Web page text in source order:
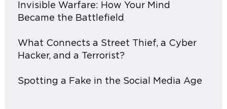
Invisible Warfare: How Your Mind
Became the Battlefield
What Connects a Street Thief, a Cyber
Hacker, and a Terrorist?
Spotting a Fake in the Social Media Age